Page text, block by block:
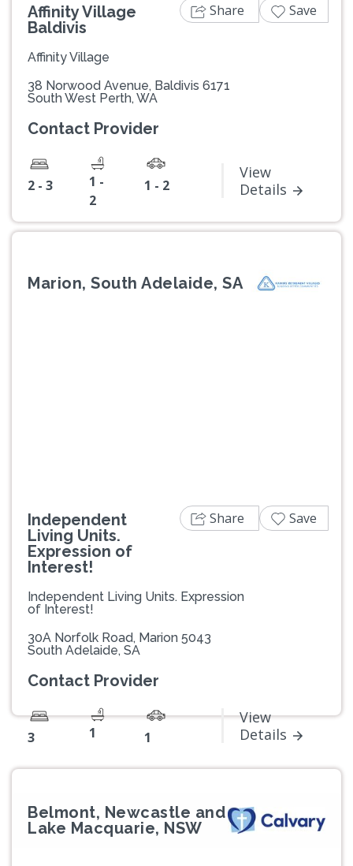
Affinity Village
Baldivis
Affinity Village
38 Norwood Avenue, Baldivis 6171
South West Perth, WA
Contact Provider
2 - 3
1 -
2
1 - 2
View
Details
Share Save
Marion, South Adelaide, SA
Independent
Living Units.
Expression of
Interest!
Independent Living Units. Expression
of Interest!
30A Norfolk Road, Marion 5043
South Adelaide, SA
Contact Provider
3 1 1
View
Details
Share Save
Belmont, Newcastle and
Lake Macquarie, NSW